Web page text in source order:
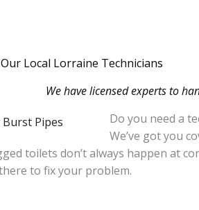
Local Lorraine Technicians
We have licensed experts to
Do you need a
We’ve got you
toilets don’t always happen at
to fix your problem.